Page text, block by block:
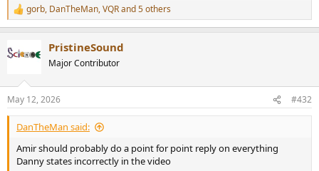
R
e
c
t
s
:
gorb, DanTheMan,VQRand 5 others
PristineSound
Major Contributor
May 12, 2026 #432
DanTheMan said:
Amir should probably do a point for point reply on everything
Danny states incorrectly in the video